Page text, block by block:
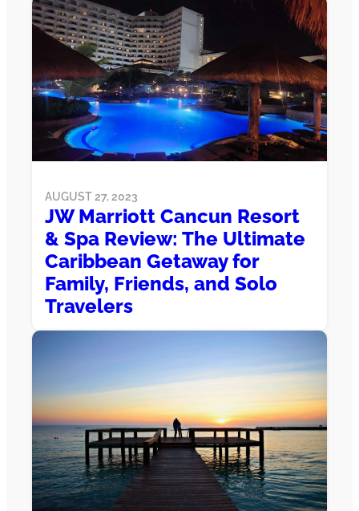
AUGUST 27, 2023
JW Marriott Cancun Resort
& Spa Review: The Ultimate
Caribbean Getaway for
Family, Friends, and Solo
Travelers